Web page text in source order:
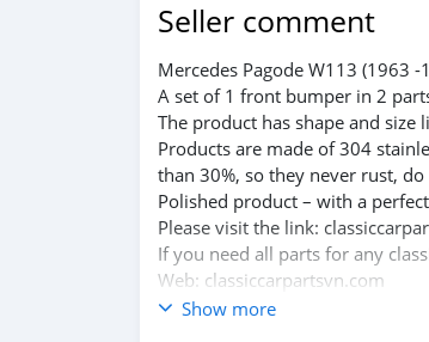
Seller comment
Mercedes Pagode W113 (1963
A set of 1 front bumper in 2
The product has shape and size
Products are made of 304
than 30%, so they never rust,
Polished product – with a
Please visit the link:
If you need all parts for any
Web: classiccarpartsvn.com
Email: info@classiccarpartsvn.com
Show more